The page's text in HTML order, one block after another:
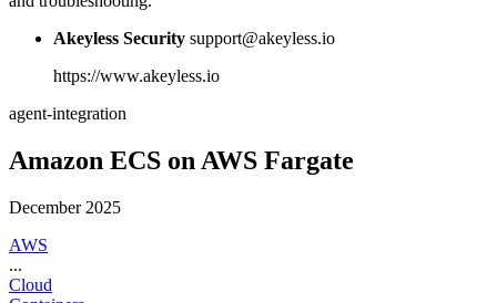
Akeyless Security support@akeyless.io
https://www.akeyless.io
agent-integration
Amazon ECS on AWS Fargate
December 2025
AWS
...
Cloud